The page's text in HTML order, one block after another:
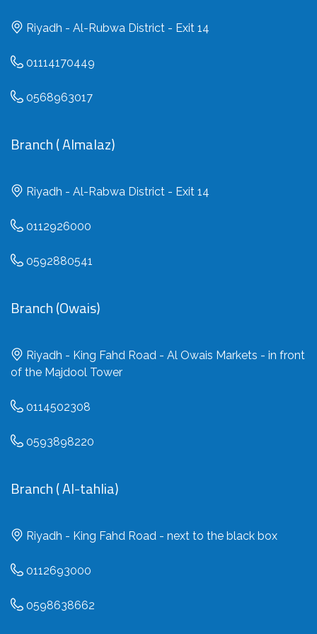
Riyadh - Al-Rubwa District - Exit 14
01114170449
0568963017
Branch ( Almalaz)
Riyadh - Al-Rabwa District - Exit 14
0112926000
0592880541
Branch (Owais)
Riyadh - King Fahd Road - Al Owais Markets - in front
of the Majdool Tower
0114502308
0593898220
Branch ( Al-tahlia)
Riyadh - King Fahd Road - next to the black box
0112693000
0598638662